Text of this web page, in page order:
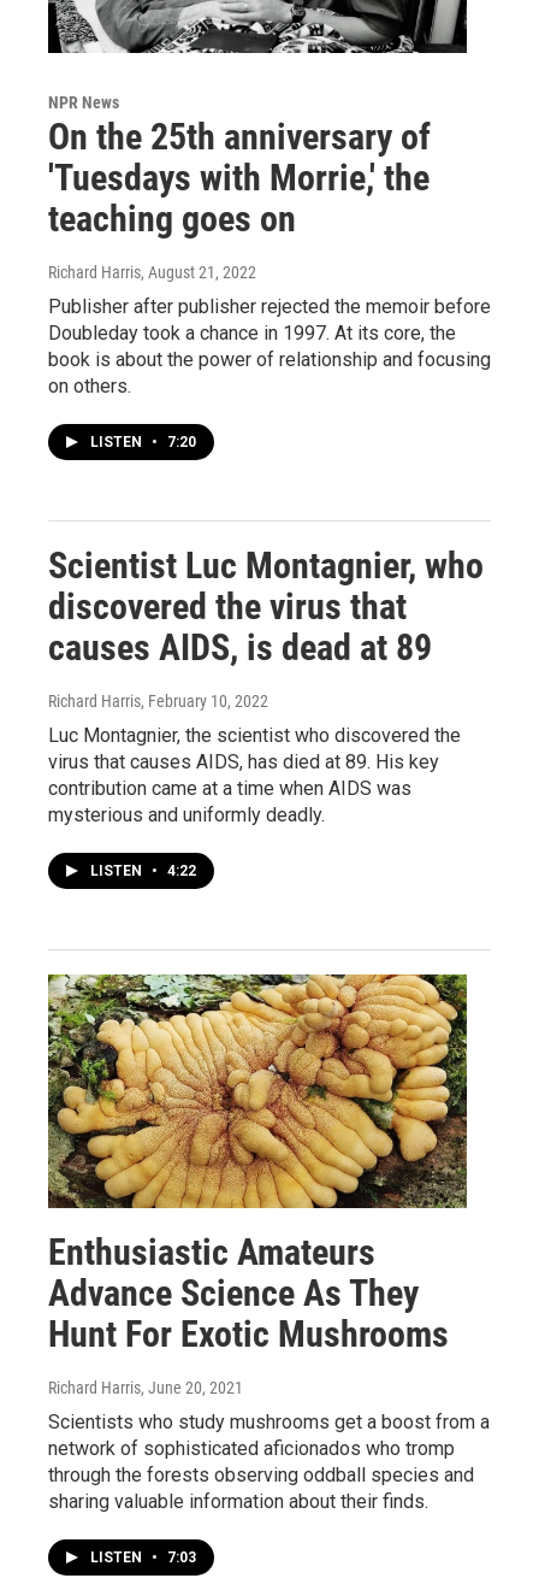
NPR News
On the 25th anniversary of
'Tuesdays with Morrie,' the
teaching goes on
Richard Harris, August 21, 2022
Publisher after publisher rejected the memoir before
Doubleday took a chance in 1997. At its core, the
book is about the power of relationship and focusing
on others.
LISTEN • 7:20
Scientist Luc Montagnier, who
discovered the virus that
causes AIDS, is dead at 89
Richard Harris, February 10, 2022
Luc Montagnier, the scientist who discovered the
virus that causes AIDS, has died at 89. His key
contribution came at a time when AIDS was
mysterious and uniformly deadly.
LISTEN • 4:22
Enthusiastic Amateurs
Advance Science As They
Hunt For Exotic Mushrooms
Richard Harris, June 20, 2021
Scientists who study mushrooms get a boost from a
network of sophisticated aficionados who tromp
through the forests observing oddball species and
sharing valuable information about their finds.
LISTEN • 7:03